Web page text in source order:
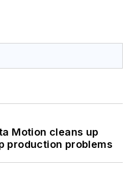
Motion cleans up
production problems